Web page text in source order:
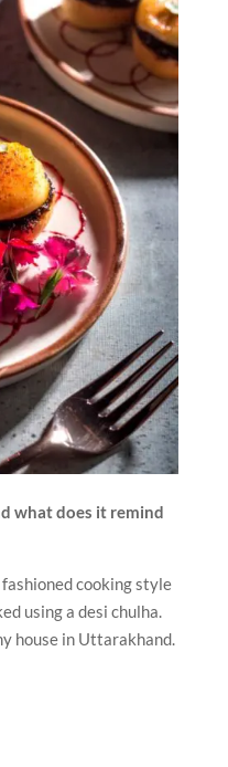
what does it remind
cooking style
using a desi chulha.
house in Uttarakhand.